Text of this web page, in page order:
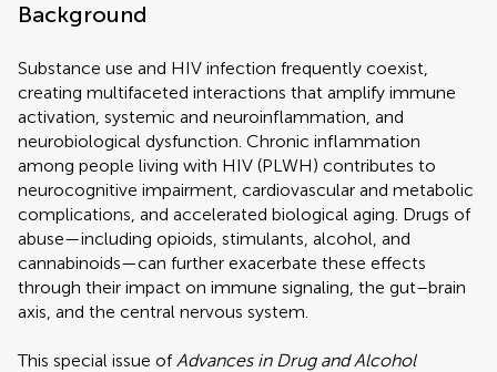
Background
Substance use and HIV infection frequently coexist,
creating multifaceted interactions that amplify immune
activation, systemic and neuroinflammation, and
neurobiological dysfunction. Chronic inflammation
among people living with HIV (PLWH) contributes to
neurocognitive impairment, cardiovascular and metabolic
complications, and accelerated biological aging. Drugs of
abuse—including opioids, stimulants, alcohol, and
cannabinoids—can further exacerbate these effects
through their impact on immune signaling, the gut–brain
axis, and the central nervous system.
This special issue ofAdvances in Drug and Alcohol